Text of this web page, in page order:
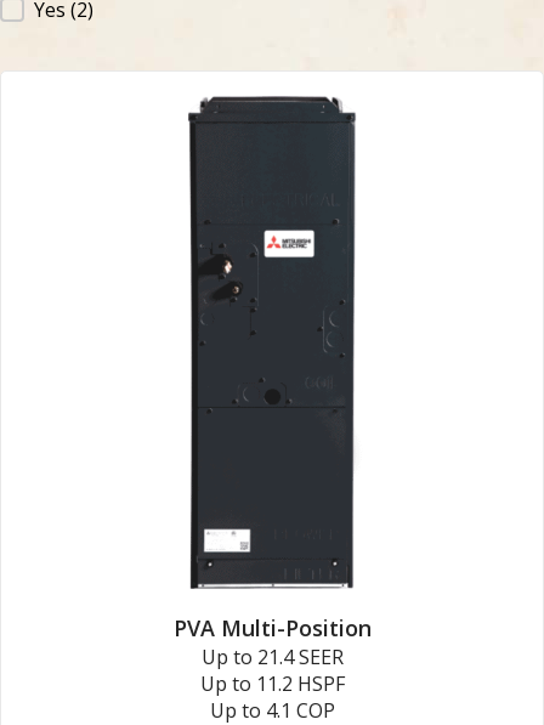
ENERGY STAR®
Yes (2)
PVA Multi-Position
Up to 21.4 SEER
Up to 11.2 HSPF
Up to 4.1 COP